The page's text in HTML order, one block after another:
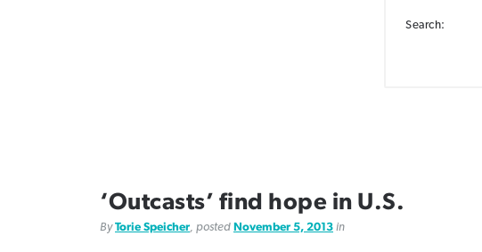
Search:
‘Outcasts’ find hope in U.S.
ByTorie Speicher, posted November 5, 2013 in